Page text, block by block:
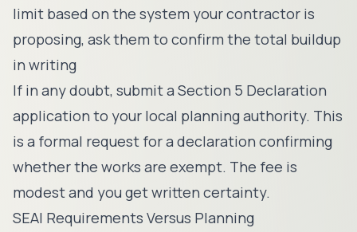
limit based on the system your contractor is
proposing, ask them to confirm the total buildup
in writing
If in any doubt, submit a Section 5 Declaration
application to your local planning authority. This
is a formal request for a declaration confirming
whether the works are exempt. The fee is
modest and you get written certainty.
SEAI Requirements Versus Planning